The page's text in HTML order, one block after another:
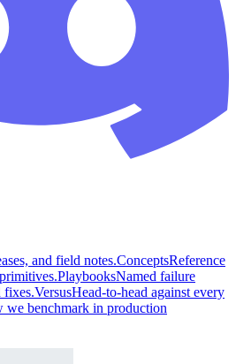
and field notes.ConceptsReference
PlaybooksNamed failure
fixes.VersusHead-to-head against every
we benchmark in production